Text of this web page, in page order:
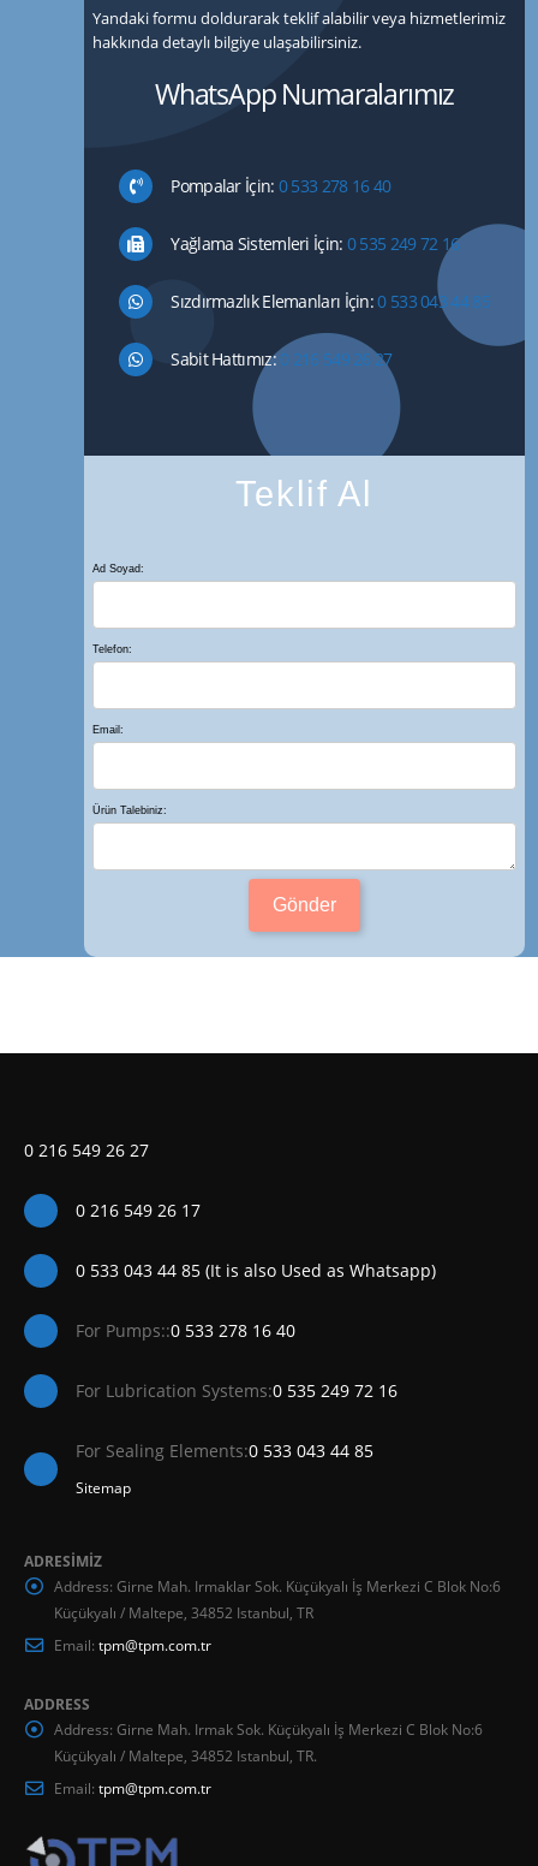
Yandaki formu doldurarak teklif alabilir veya hizmetlerimiz
hakkında detaylı bilgiye ulaşabilirsiniz.
WhatsApp Numaralarımız
Pompalar İçin: 0 533 278 16 40
Yağlama Sistemleri İçin: 0 535 249 72 16
Sızdırmazlık Elemanları İçin:0 533 043 44 85
Sabit Hattımız:0 216 549 26 27
Teklif Al
Ad Soyad:
Telefon:
Email:
Ürün Talebiniz:
Gönder
0 216 549 26 27
0 216 549 26 17
0 533 043 44 85 (It is also Used as Whatsapp)
For Pumps::0 533 278 16 40
For Lubrication Systems:0 535 249 72 16
For Sealing Elements:0 533 043 44 85
Sitemap
ADRESİMİZ
Address: Girne Mah. Irmaklar Sok. Küçükyalı İş Merkezi C Blok No:6
Küçükyalı / Maltepe, 34852 Istanbul, TR
Email: tpm@tpm.com.tr
ADDRESS
Address: Girne Mah. Irmak Sok. Küçükyalı İş Merkezi C Blok No:6
Küçükyalı / Maltepe, 34852 Istanbul, TR.
Email: tpm@tpm.com.tr